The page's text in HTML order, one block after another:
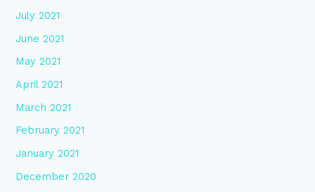
July 2021
June 2021
May 2021
April 2021
March 2021
February 2021
January 2021
December 2020